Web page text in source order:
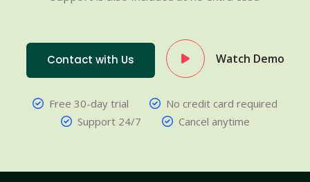
Contact with Us Watch Demo
Free 30-day trial
No credit card required
Support 24/7
Cancel anytime